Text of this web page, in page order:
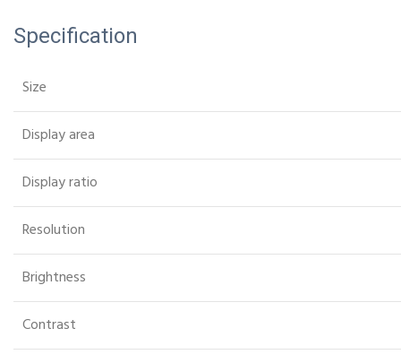
Specification
Size
Display area
Display ratio
Resolution
Brightness
Contrast